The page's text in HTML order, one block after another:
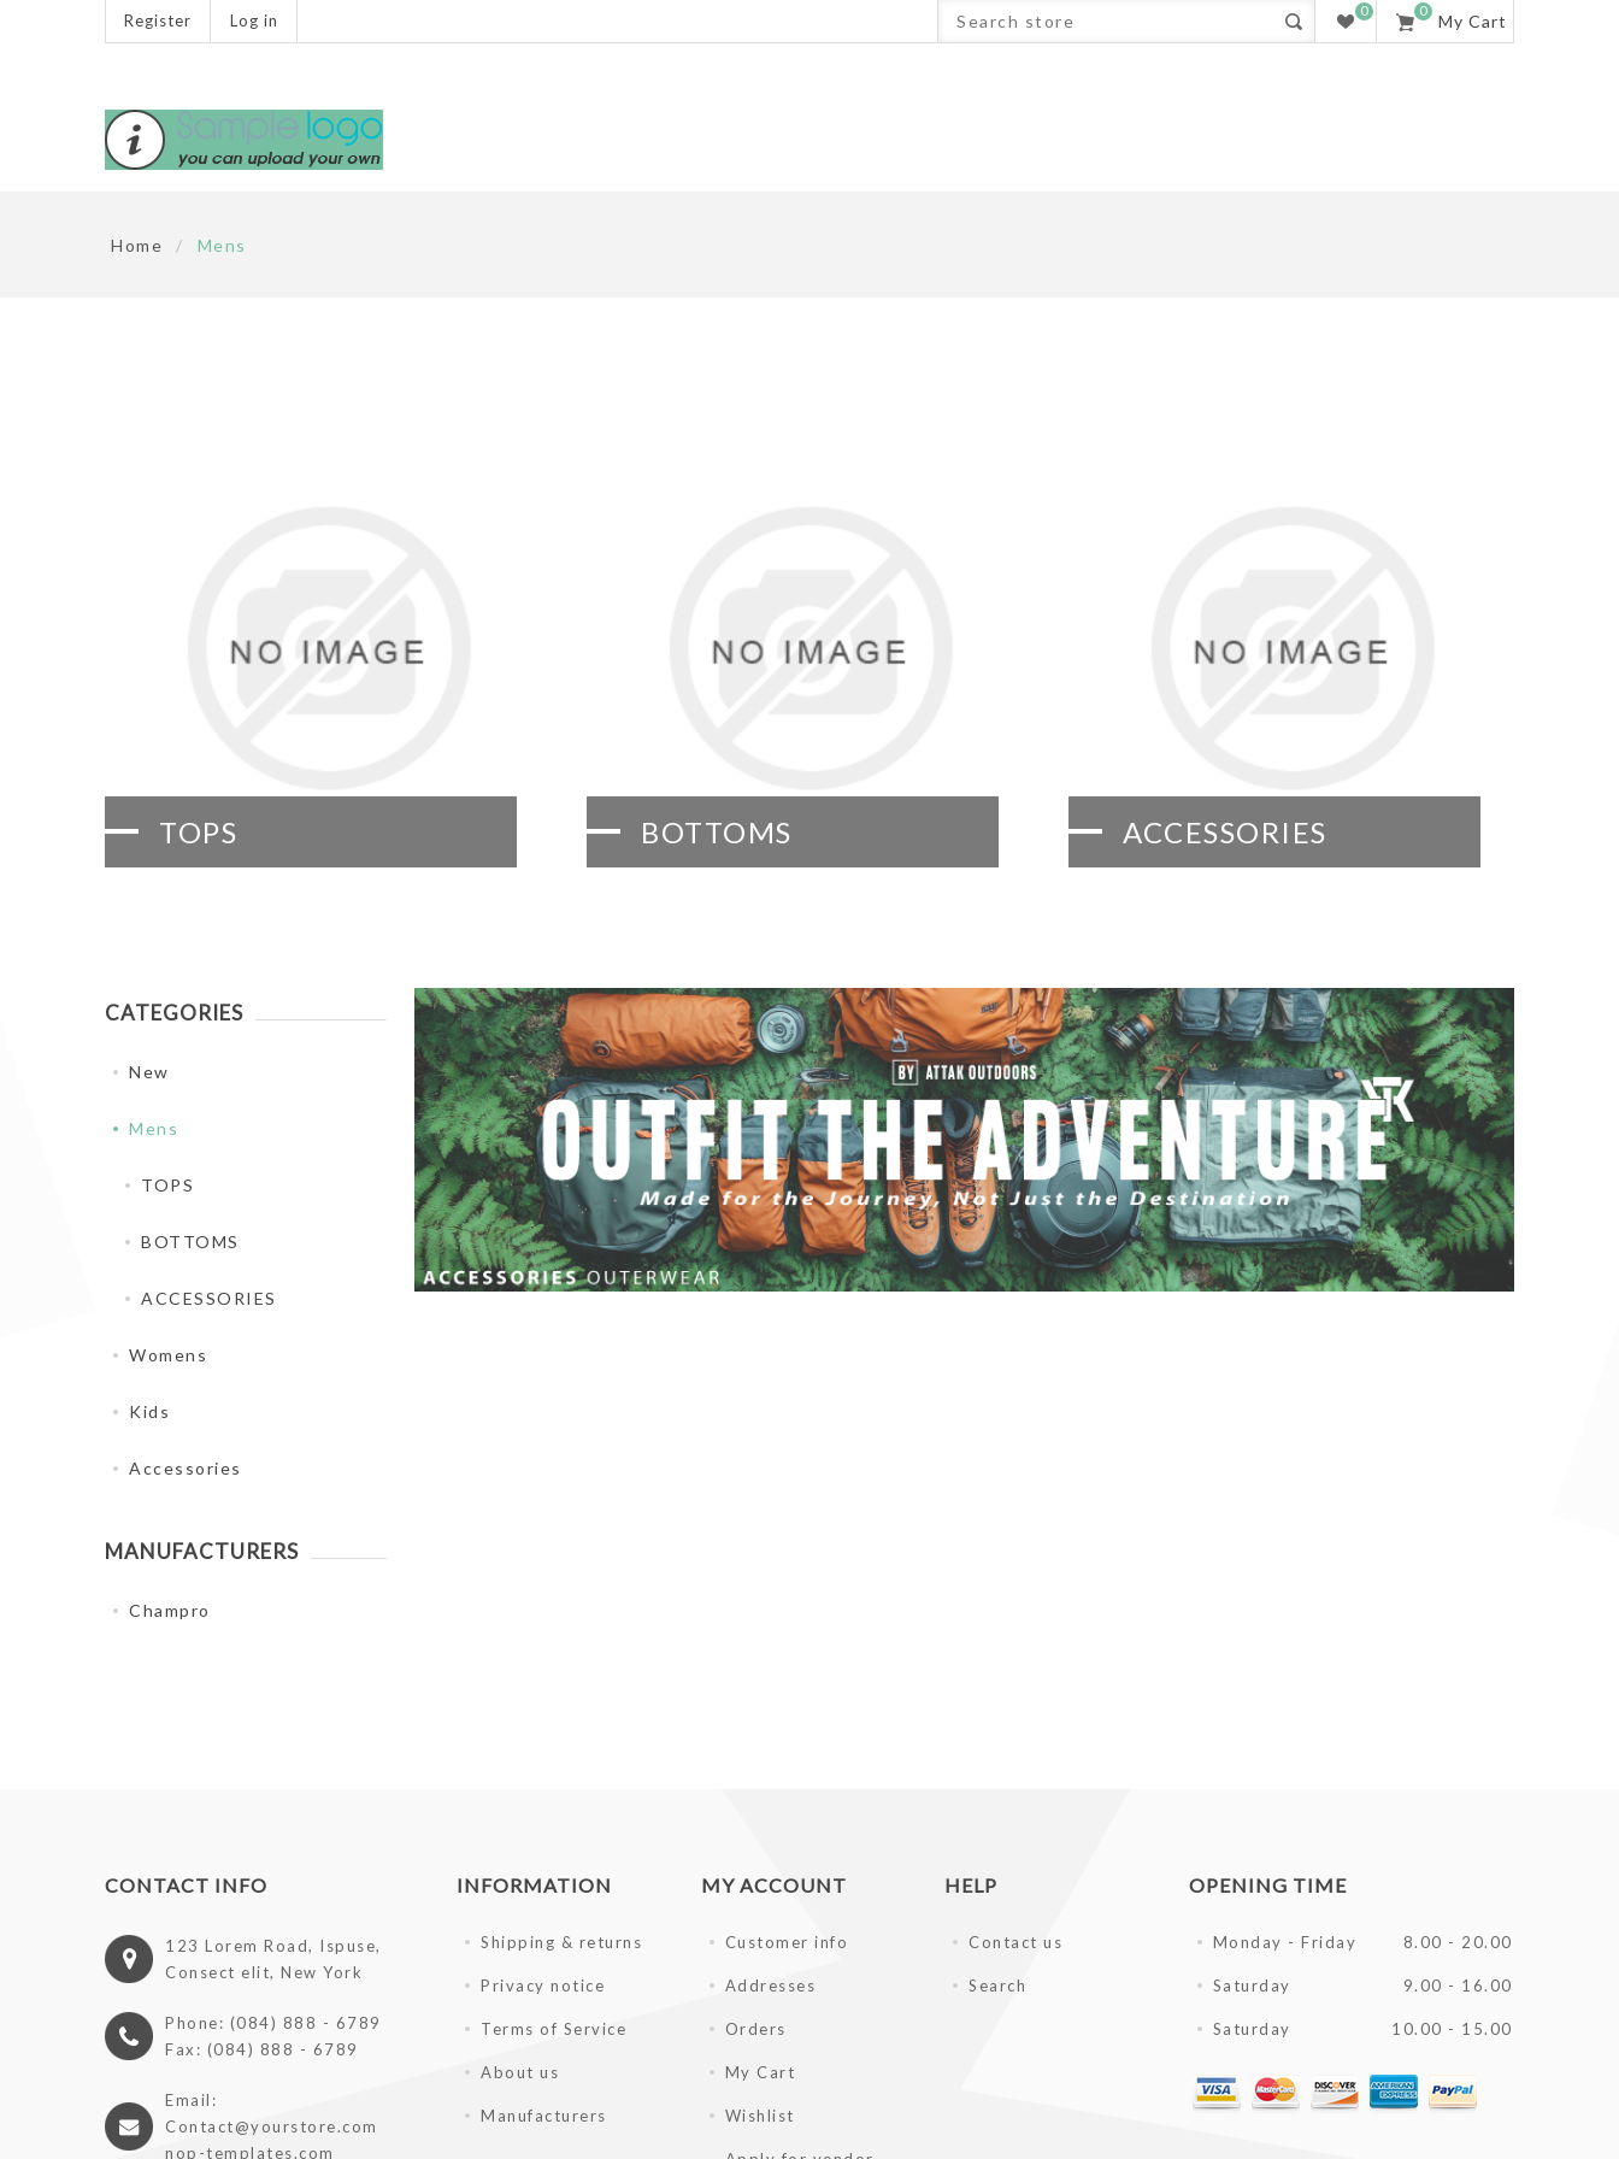
Register Log in
0 0
My Cart
Home / Mens
TOPS BOTTOMS ACCESSORIES
CATEGORIES
New
Mens
TOPS
BOTTOMS
ACCESSORIES
Womens
Kids
Accessories
MANUFACTURERS
Champro
CONTACT INFO
123 Lorem Road, Ispuse,
Consect elit, New York
Phone: (084) 888 - 6789
Fax: (084) 888 - 6789
Email:
Contact@yourstore.com
nop-templates.com
INFORMATION
Shipping & returns
Privacy notice
Terms of Service
About us
Manufacturers
MY ACCOUNT
Customer info
Addresses
Orders
My Cart
Wishlist
HELP
Contact us
Search
OPENING TIME
Monday - Friday 8.00 - 20.00
Saturday 9.00 - 16.00
Saturday 10.00 - 15.00